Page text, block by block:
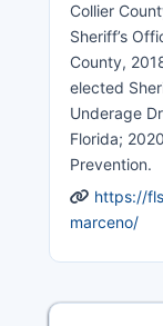
Collier
Sheriff’s
County,
elected
Underage
Florida;
Prevention.
https://
marceno/